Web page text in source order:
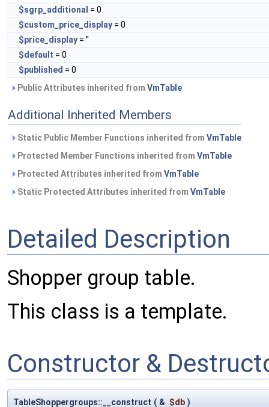
$sgrp_additional = 0
$custom_price_display = 0
$price_display = ''
$default = 0
$published = 0
Public Attributes inherited from VmTable
Additional Inherited Members
Static Public Member Functions inherited from VmTable
Protected Member Functions inherited from VmTable
Protected Attributes inherited from VmTable
Static Protected Attributes inherited from VmTable
Detailed Description
Shopper group table.
This class is a template.
Constructor &
TableShoppergroups::__construct ( & $db )